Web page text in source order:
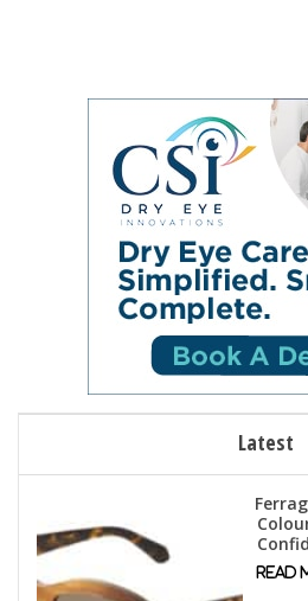
Latest